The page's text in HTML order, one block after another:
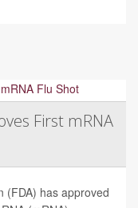
First mRNA
(FDA) has approved